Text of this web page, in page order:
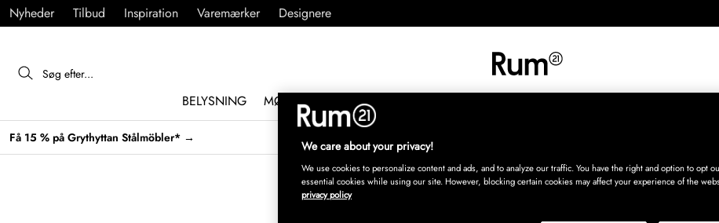
Nyheder Tilbud Inspiration Varemærker Designere
BELYSNING MØBLER INDRETNING
Få 15 % på Grythyttan Stålmöbler* →
We care about your privacy!
We use cookies to personalize content and ads, and to analyze our traffic. You have the right and option to opt
essential cookies while using our site. However, blocking certain cookies may affect your experience of the
privacy policy